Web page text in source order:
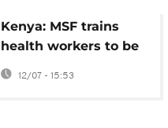
Kenya: MSF trains
health workers to be
sent to Ebola-hit DR
12/07 - 15:53